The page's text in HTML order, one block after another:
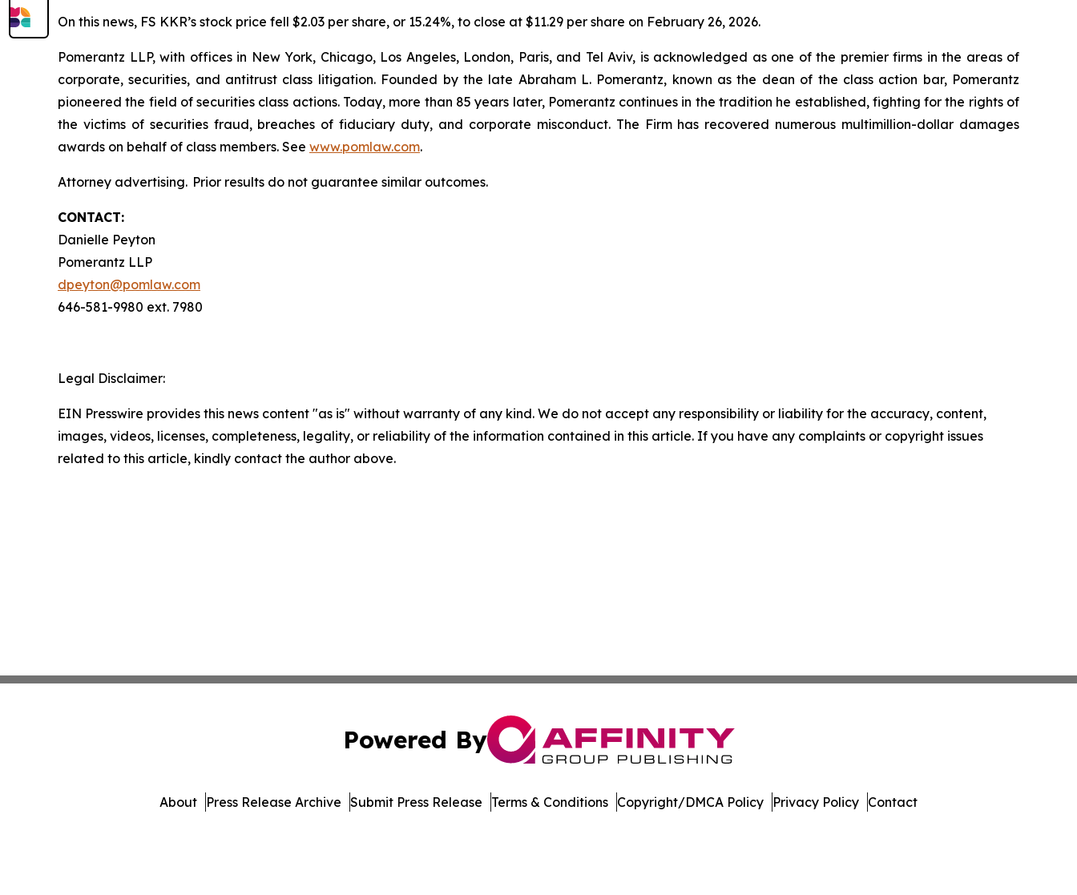
On this news, FS KKR’s stock price fell $2.03 per share, or 15.24%, to close at $11.29 per share on February 26, 2026.
Pomerantz LLP, with offices in New York, Chicago, Los Angeles, London, Paris, and Tel Aviv, is acknowledged as one of the premier firms in the areas of
corporate, securities, and antitrust class litigation. Founded by the late Abraham L. Pomerantz, known as the dean of the class action bar, Pomerantz
pioneered the field of securities class actions. Today, more than 85 years later, Pomerantz continues in the tradition he established, fighting for the rights of
the victims of securities fraud, breaches of fiduciary duty, and corporate misconduct. The Firm has recovered numerous multimillion-dollar damages
awards on behalf of class members. See www.pomlaw.com.
Attorney advertising. Prior results do not guarantee similar outcomes.
CONTACT:
Danielle Peyton
Pomerantz LLP
dpeyton@pomlaw.com
646-581-9980 ext. 7980
Legal Disclaimer:
EIN Presswire provides this news content "as is" without warranty of any kind. We do not accept any responsibility or liability for the accuracy, content,
images, videos, licenses, completeness, legality, or reliability of the information contained in this article. If you have any complaints or copyright issues
related to this article, kindly contact the author above.
Powered By
About Press Release Archive Submit Press Release Terms & Conditions Copyright/DMCA Policy Privacy Policy Contact